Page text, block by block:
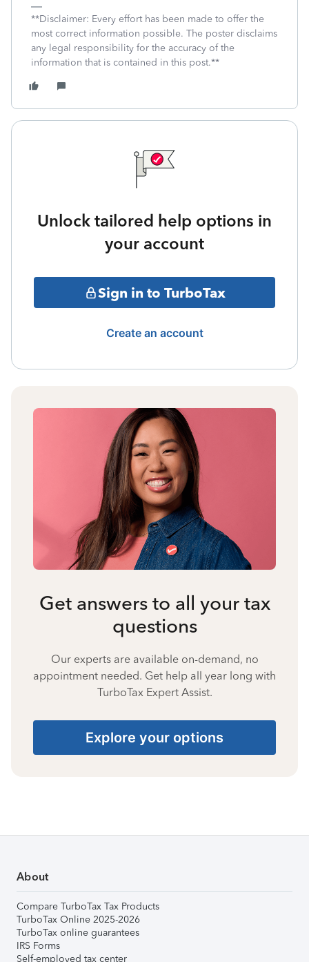
**Disclaimer: Every effort has been made to offer the
most correct information possible. The poster disclaims
any legal responsibility for the accuracy of the
information that is contained in this post.**
Unlock tailored help options in
your account
Sign in to TurboTax
Create an account
Get answers to all your tax
questions
Our experts are available on-demand, no
appointment needed. Get help all year long with
TurboTax Expert Assist.
Explore your options
About
Compare TurboTax Tax Products
TurboTax Online 2025-2026
TurboTax online guarantees
IRS Forms
Self-employed tax center